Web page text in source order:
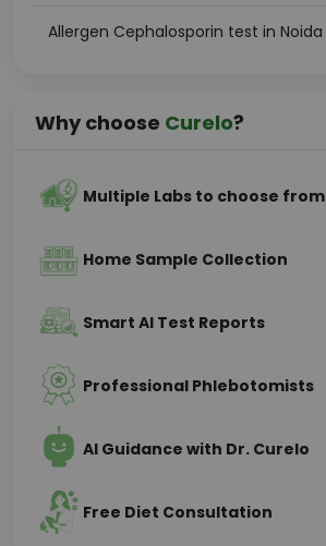
Allergen Cephalosporin test in Noida
Why choose Curelo?
Multiple Labs to choose from
Home Sample Collection
Smart AI Test Reports
Professional Phlebotomists
AI Guidance with Dr. Curelo
Free Diet Consultation